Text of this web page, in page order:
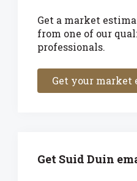
Get a market
from one of our
professionals.
Get your market
Get Suid Duin